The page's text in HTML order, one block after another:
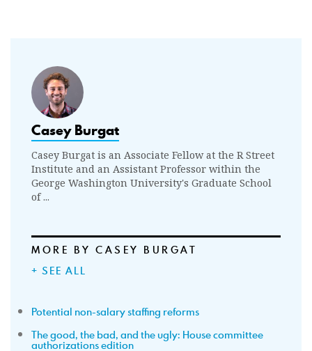
Casey Burgat
Casey Burgat is an Associate Fellow at the R Street
Institute and an Assistant Professor within the
George Washington University's Graduate School
of ...
MORE BY CASEY BURGAT
+ SEE ALL
Potential non-salary staffing reforms
The good, the bad, and the ugly: House committee
authorizations edition